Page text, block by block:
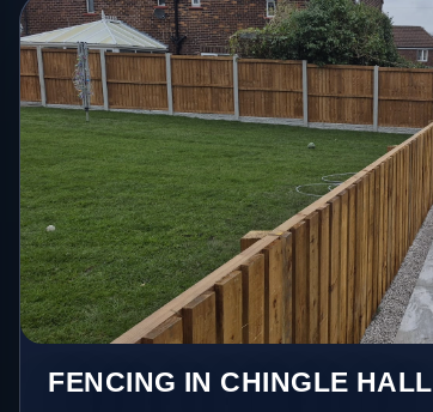
FENCING IN CHINGLE HALL